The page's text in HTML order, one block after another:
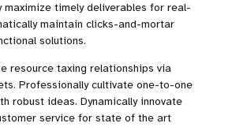
maximize timely deliverables for real-
maintain clicks-and-mortar
solutions.
resource taxing relationships via
Professionally cultivate one-to-one
robust ideas. Dynamically innovate
service for state of the art